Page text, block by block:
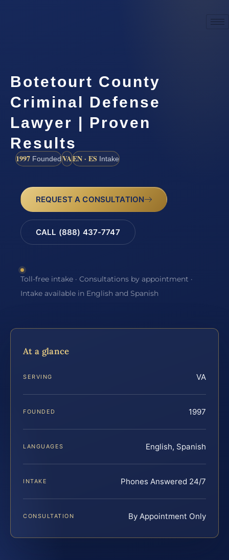
Botetourt County
Criminal Defense
Lawyer | Proven
Results
1997 FoundedVAEN · ES Intake
REQUEST A CONSULTATION
CALL (888) 437-7747
Toll-free intake · Consultations by appointment ·
Intake available in English and Spanish
At a glance
SERVING VA
FOUNDED 1997
LANGUAGES English, Spanish
INTAKE Phones Answered 24/7
CONSULTATION By Appointment Only